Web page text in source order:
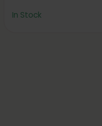
In Stock